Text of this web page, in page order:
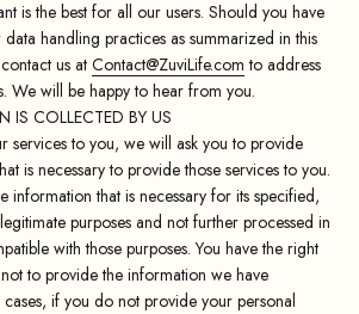
is the best for all our users. Should you have
handling practices as summarized in this
us at Contact@ZuviLife.com to address
We will be happy to hear from you.
IS COLLECTED BY US
services to you, we will ask you to provide
is necessary to provide those services to you.
information that is necessary for its specified,
purposes and not further processed in
with those purposes. You have the right
to provide the information we have
if you do not provide your personal